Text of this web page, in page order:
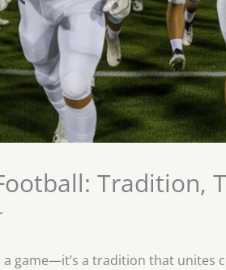
Tradition,
game—it’s a tradition that unites